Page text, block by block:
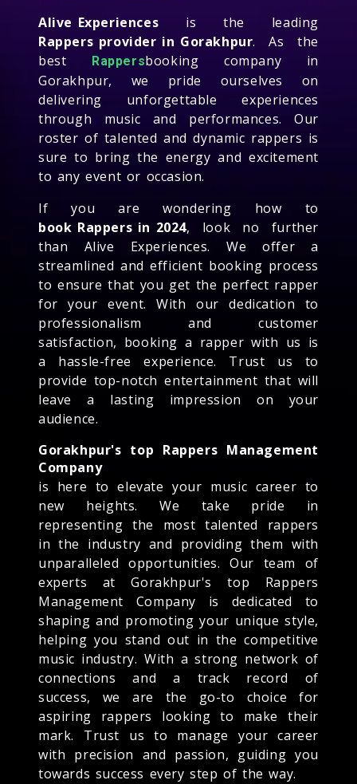
Alive Experiences is the leading
Rappers provider in Gorakhpur. As the
best
Rappersbooking company in
Gorakhpur, we pride ourselves on
delivering unforgettable experiences
through music and performances. Our
roster of talented and dynamic rappers is
sure to bring the energy and excitement
to any event or occasion.
If you are wondering how to
book Rappers in 2024, look no further
than Alive Experiences. We offer a
streamlined and efficient booking process
to ensure that you get the perfect rapper
for your event. With our dedication to
professionalism and customer
satisfaction, booking a rapper with us is
a hassle-free experience. Trust us to
provide top-notch entertainment that will
leave a lasting impression on your
audience.
Gorakhpur's top Rappers Management
Company
is here to elevate your music career to
new heights. We take pride in
representing the most talented rappers
in the industry and providing them with
unparalleled opportunities. Our team of
experts at Gorakhpur's top Rappers
Management Company is dedicated to
shaping and promoting your unique style,
helping you stand out in the competitive
music industry. With a strong network of
connections and a track record of
success, we are the go-to choice for
aspiring rappers looking to make their
mark. Trust us to manage your career
with precision and passion, guiding you
towards success every step of the way.